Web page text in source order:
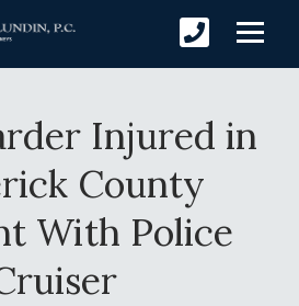
Injured in
County
With Police